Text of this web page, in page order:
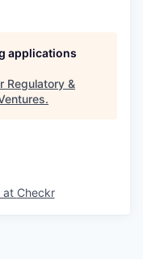
applications
Regulatory &
.
at Checkr